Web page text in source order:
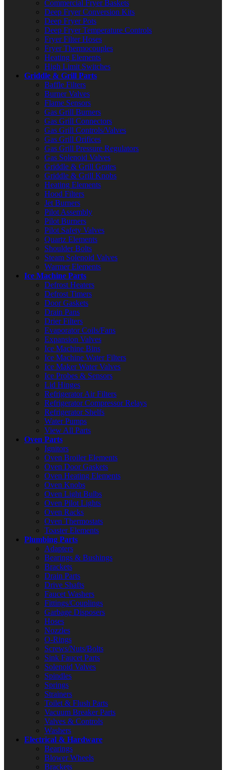
Commercial Fryer Baskets
Deep Fryer Conversion Kits
Deep Fryer Pots
Deep Fryer Temperature Controls
Fryer Filter Hoses
Fryer Thermocouples
Heating Elements
High Limit Switches
Griddle & Grill Parts
Baffle Filters
Burner Valves
Flame Sensors
Gas Grill Burners
Gas Grill Connectors
Gas Grill Controls/Valves
Gas Grill Orifices
Gas Grill Pressure Regulators
Gas Solenoid Valves
Griddle & Grill Grates
Griddle & Grill Knobs
Heating Elements
Hood Filters
Jet Burners
Pilot Assembly
Pilot Burners
Pilot Safety Valves
Quartz Elements
Shoulder Bolts
Steam Solenoid Valves
Warmer Elements
Ice Machine Parts
Defrost Heaters
Defrost Timers
Door Gaskets
Drain Pans
Drier Filters
Evaporator Coils/Fans
Expansion Valves
Ice Machine Bins
Ice Machine Water Filters
Ice Maker Water Valves
Ice Probes & Sensors
Lid Hinges
Refrigerator Air Filters
Refrigerator Compressor Relays
Refrigerator Shelfs
Water Pumps
View All Parts
Oven Parts
Ignitors
Oven Broiler Elements
Oven Door Gaskets
Oven Heating Elements
Oven Knobs
Oven Light Bulbs
Oven Pilot Lights
Oven Racks
Oven Thermostats
Toaster Elements
Plumbing Parts
Adapters
Bearings & Bushings
Brackets
Drain Parts
Drive Shafts
Faucet Washers
Fittings/Couplings
Garbage Disposers
Hoses
Nozzles
O-Rings
Screws/Nuts/Bolts
Sink Faucet Parts
Solenoid Valves
Spindles
Springs
Strainers
Toilet & Flush Parts
Vacuum Breaker Parts
Valves & Controls
Washers
Electrical & Hardware
Bearings
Blower Wheels
Brackets